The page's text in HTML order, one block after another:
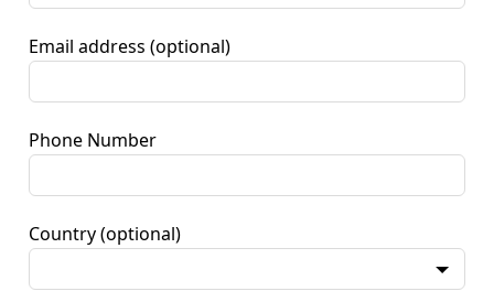
Email address (optional)
Phone Number
Country (optional)